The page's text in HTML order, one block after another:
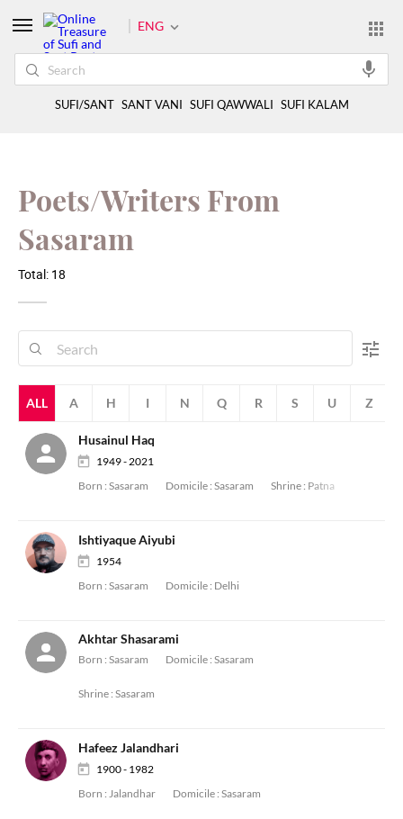
Poets/Writers From
Sasaram
Total: 18
ALL A H I N Q R S U Z
Husainul Haq
1949 - 2021
Born : Sasaram Domicile : Sasaram Shrine : Patna
Ishtiyaque Aiyubi
1954
Born : Sasaram Domicile : Delhi
Akhtar Shasarami
Born : Sasaram Domicile : Sasaram
Shrine : Sasaram
Hafeez Jalandhari
1900 - 1982
Born : Jalandhar Domicile : Sasaram
ENG
SUFI/SANT SANT VANI SUFI QAWWALI SUFI KALAM